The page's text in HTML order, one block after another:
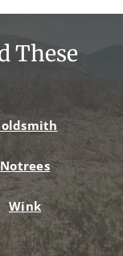
These
Notrees
Wink